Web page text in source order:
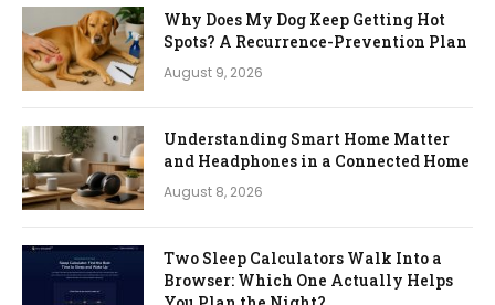
Why Does My Dog Keep Getting Hot
Spots? A Recurrence-Prevention Plan
August 9, 2026
Understanding Smart Home Matter
and Headphones in a Connected Home
August 8, 2026
Two Sleep Calculators Walk Into a
Browser: Which One Actually Helps